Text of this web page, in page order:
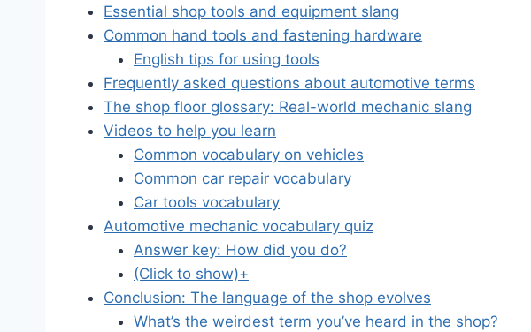
Essential shop tools and equipment slang
Common hand tools and fastening hardware
English tips for using tools
Frequently asked questions about automotive terms
The shop floor glossary: Real-world mechanic slang
Videos to help you learn
Common vocabulary on vehicles
Common car repair vocabulary
Car tools vocabulary
Automotive mechanic vocabulary quiz
Answer key: How did you do?
(Click to show)+
Conclusion: The language of the shop evolves
What’s the weirdest term you’ve heard in the shop?